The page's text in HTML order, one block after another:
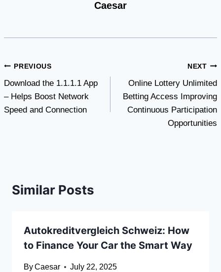
Caesar
Post
navigation
PREVIOUS
Download the 1.1.1.1 App
– Helps Boost Network
Speed ​​and Connection
NEXT
Online Lottery Unlimited
Betting Access Improving
Continuous Participation
Opportunities
Similar Posts
Autokreditvergleich Schweiz: How
to Finance Your Car the Smart Way
ByCaesar July 22, 2025